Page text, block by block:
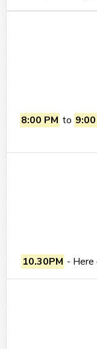
8:00 PM to
10.30PM - Here